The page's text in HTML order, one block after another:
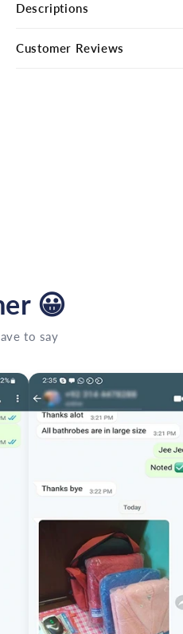
Descriptions
Customer Reviews
😀
to say